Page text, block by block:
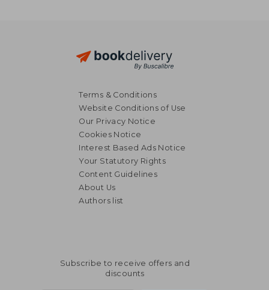
120,19 €
Terms & Conditions
Website Conditions of Use
Our Privacy Notice
Cookies Notice
Interest Based Ads Notice
Your Statutory Rights
Content Guidelines
About Us
Authors list
Subscribe to receive offers and
discounts